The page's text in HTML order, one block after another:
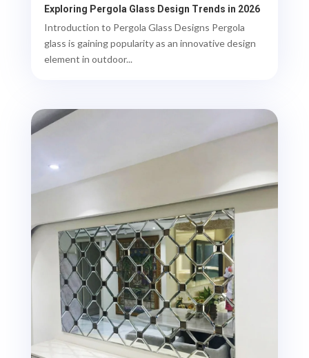
Exploring Pergola Glass Design Trends in 2026
Introduction to Pergola Glass Designs Pergola
glass is gaining popularity as an innovative design
element in outdoor...